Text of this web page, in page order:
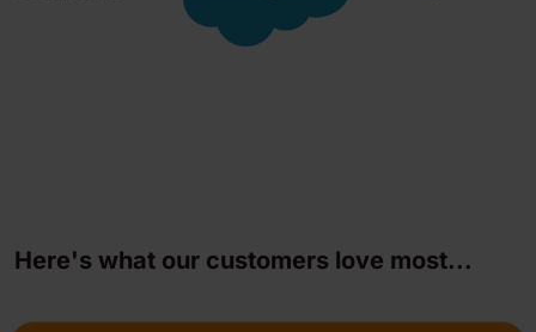
Here's what our customers love most...